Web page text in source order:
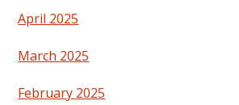
April 2025
March 2025
February 2025